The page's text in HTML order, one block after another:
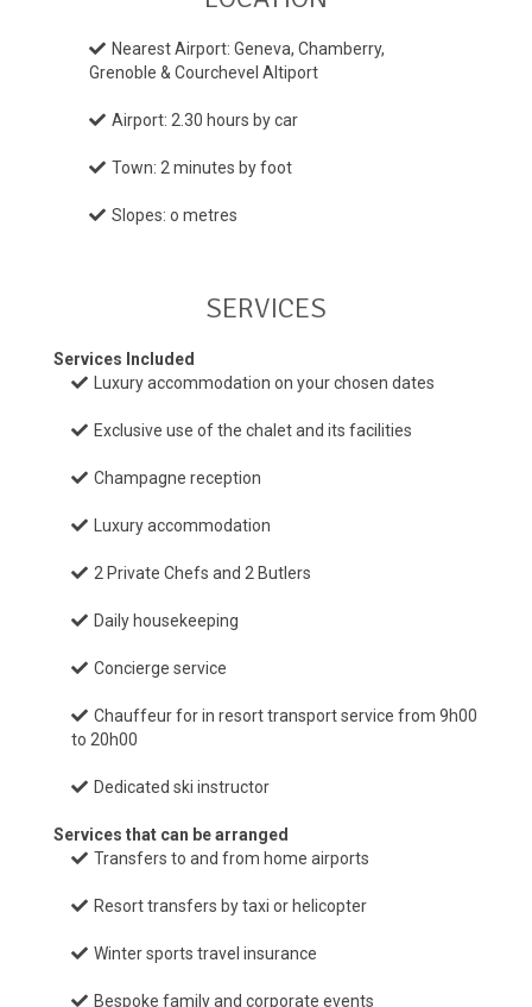
Nearest Airport: Geneva, Chamberry,
Grenoble & Courchevel Altiport
Airport: 2.30 hours by car
Town: 2 minutes by foot
Slopes: o metres
SERVICES
Services Included
Luxury accommodation on your chosen dates
Exclusive use of the chalet and its facilities
Champagne reception
Luxury accommodation
2 Private Chefs and 2 Butlers
Daily housekeeping
Concierge service
Chauffeur for in resort transport service from 9h00
to 20h00
Dedicated ski instructor
Services that can be arranged
Transfers to and from home airports
Resort transfers by taxi or helicopter
Winter sports travel insurance
Bespoke family and corporate events